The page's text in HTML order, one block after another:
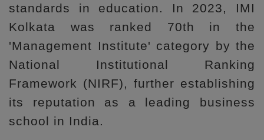
standards in education. In 2023, IMI
Kolkata was ranked 70th in the
'Management Institute' category by the
National Institutional Ranking
Framework (NIRF), further establishing
its reputation as a leading business
school in India.